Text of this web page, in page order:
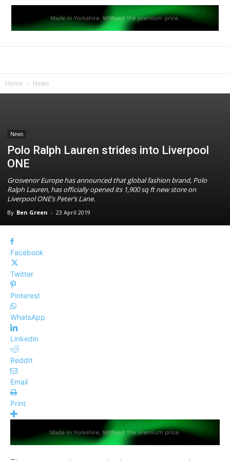
Home News
News
Polo Ralph Lauren strides into Liverpool
ONE
Grosvenor Europe has announced that global fashion brand, Polo
Ralph Lauren, has officially opened its 1,900 sq ft new store on
Liverpool ONE’s Peter’s Lane.
By Ben Green - 23 April 2019
Facebook
Twitter
Pinterest
WhatsApp
Linkedin
ReddIt
Email
Print